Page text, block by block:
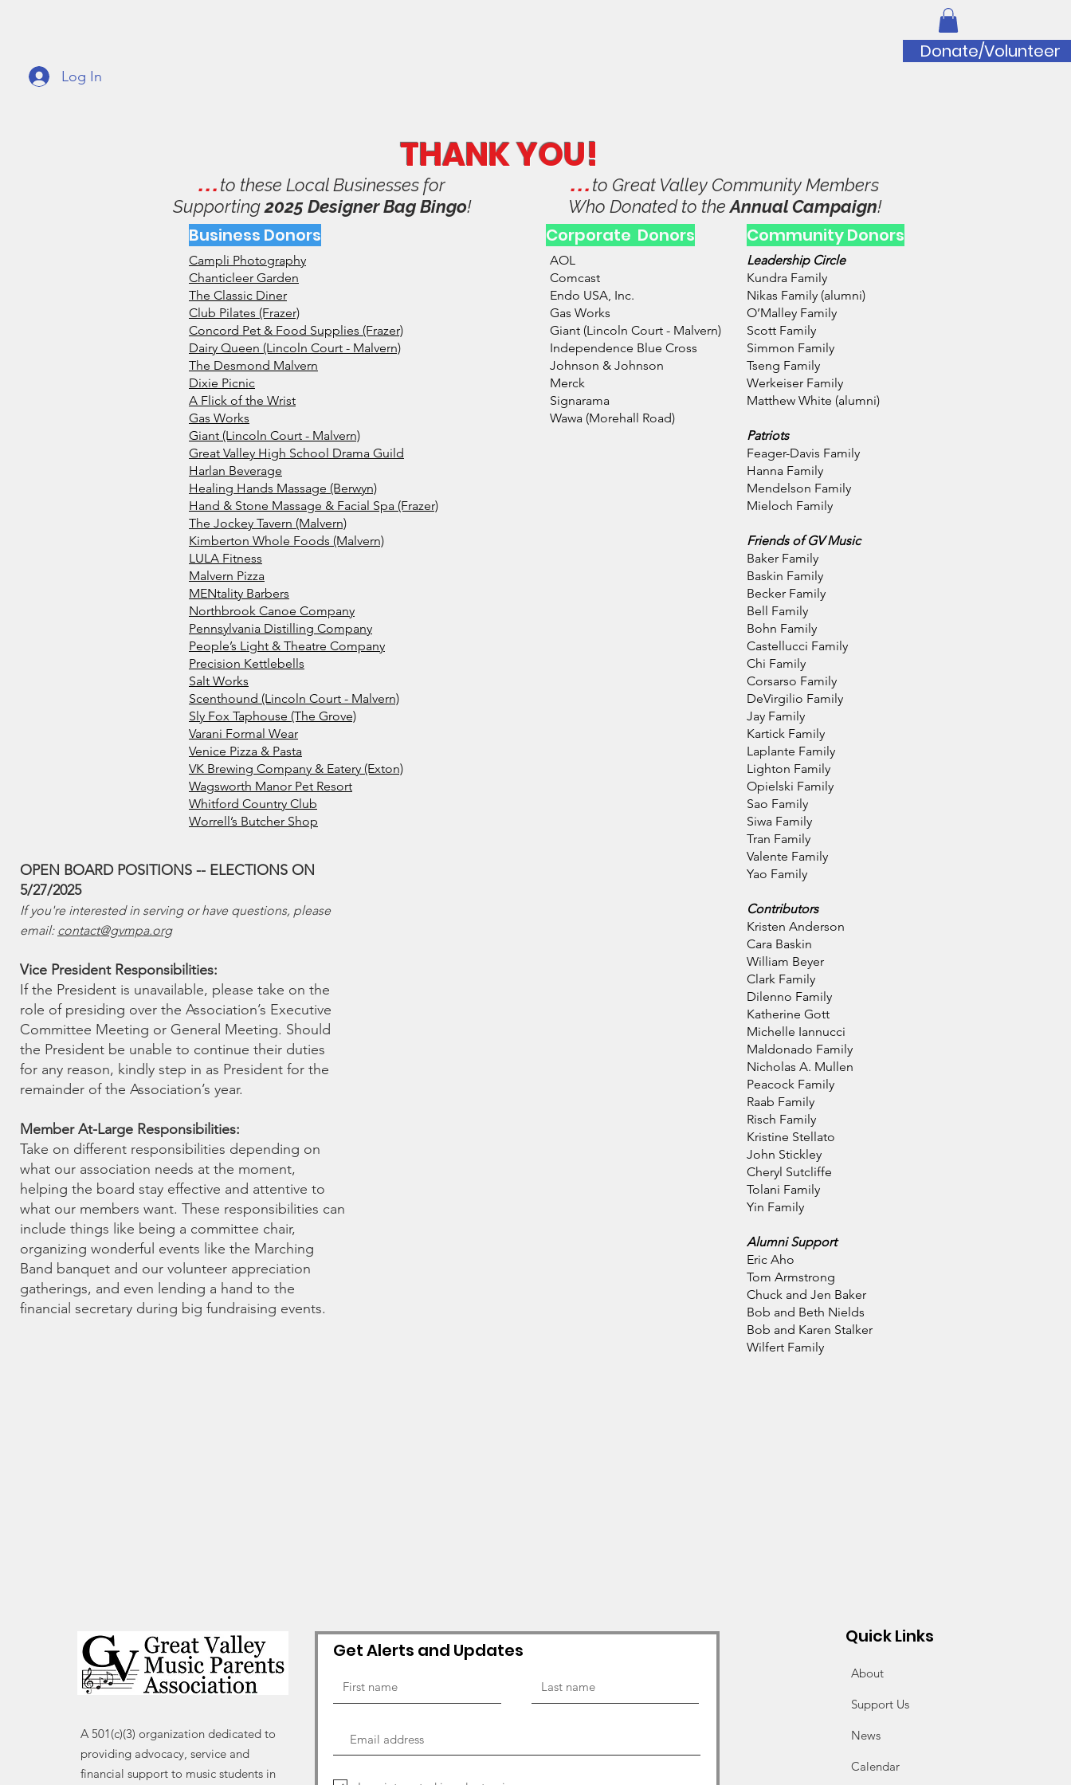
Log In
Donate/Volunteer
THANK YOU!
. . .to these Local Businesses for
Supporting2025 Designer Bag Bingo!
Business Donors
Campli Photography
Chanticleer Garden
The Classic Diner
Club Pilates (Frazer)
Concord Pet & Food Supplies (Frazer)
Dairy Queen (Lincoln Court - Malvern)
The Desmond Malvern
Dixie Picnic
A Flick of the Wrist
Gas Works
Giant (Lincoln Court - Malvern)
Great Valley High School Drama Guild
Harlan Beverage
Healing Hands Massage (Berwyn)
Hand & Stone Massage & Facial Spa (Frazer)
The Jockey Tavern (Malvern)
Kimberton Whole Foods (Malvern)
LULA Fitness
Malvern Pizza
MENtality Barbers
Northbrook Canoe Company
Pennsylvania Distilling Company
People’s Light & Theatre Company
Precision Kettlebells
Salt Works
Scenthound (Lincoln Court - Malvern)
Sly Fox Taphouse (The Grove)
Varani Formal Wear
Venice Pizza & Pasta
VK Brewing Company & Eatery (Exton)
Wagsworth Manor Pet Resort
Whitford Country Club
Worrell’s Butcher Shop
OPEN BOARD POSITIONS -- ELECTIONS ON
5/27/2025
If you're interested in serving or have questions, please
email: contact@gvmpa.org
Vice President Responsibilities:
If the President is unavailable, please take on the
role of presiding over the Association’s Executive
Committee Meeting or General Meeting. Should
the President be unable to continue their duties
for any reason, kindly step in as President for the
remainder of the Association’s year.
Member At-Large Responsibilities:
Take on different responsibilities depending on
what our association needs at the moment,
helping the board stay effective and attentive to
what our members want. These responsibilities can
include things like being a committee chair,
organizing wonderful events like the Marching
Band banquet and our volunteer appreciation
gatherings, and even lending a hand to the
financial secretary during big fundraising events.
. . .to Great Valley Community Members
Who Donated to theAnnual Campaign!
Corporate Donors
AOL
Comcast
Endo USA, Inc.
Gas Works
Giant (Lincoln Court - Malvern)
Independence Blue Cross
Johnson & Johnson
Merck
Signarama
Wawa (Morehall Road)
Community Donors
Leadership Circle
Kundra Family
Nikas Family (alumni)
O’Malley Family
Scott Family
Simmon Family
Tseng Family
Werkeiser Family
Matthew White (alumni)
Patriots
Feager-Davis Family
Hanna Family
Mendelson Family
Mieloch Family
Friends of GV Music
Baker Family
Baskin Family
Becker Family
Bell Family
Bohn Family
Castellucci Family
Chi Family
Corsarso Family
DeVirgilio Family
Jay Family
Kartick Family
Laplante Family
Lighton Family
Opielski Family
Sao Family
Siwa Family
Tran Family
Valente Family
Yao Family
Contributors
Kristen Anderson
Cara Baskin
William Beyer
Clark Family
Dilenno Family
Katherine Gott
Michelle Iannucci
Maldonado Family
Nicholas A. Mullen
Peacock Family
Raab Family
Risch Family
Kristine Stellato
John Stickley
Cheryl Sutcliffe
Tolani Family
Yin Family
Alumni Support
Eric Aho
Tom Armstrong
Chuck and Jen Baker
Bob and Beth Nields
Bob and Karen Stalker
Wilfert Family
A 501(c)(3) organization dedicated to
providing advocacy, service and
financial support to music students in
Get Alerts and Updates
Quick Links
About
Support Us
News
Calendar